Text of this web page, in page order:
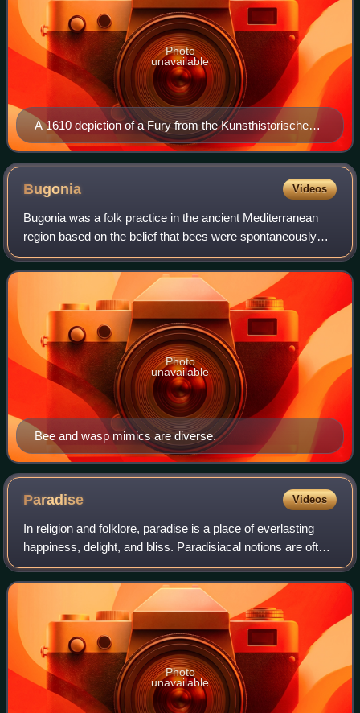
A 1610 depiction of a Fury from the Kunsthistorisches
Museum
Photo
unavailable
Bugonia Videos
Bugonia was a folk practice in the ancient Mediterranean
region based on the belief that bees were spontaneously
generated from a cow's carcass. By extension, it was
thought that fumigation with cow d
Bee and wasp mimics are diverse.
Photo
unavailable
Paradise Videos
In religion and folklore, paradise is a place of everlasting
happiness, delight, and bliss. Paradisiacal notions are often
laden with pastoral imagery, and may be cosmogonical,
eschatological, or both
Photo
unavailable